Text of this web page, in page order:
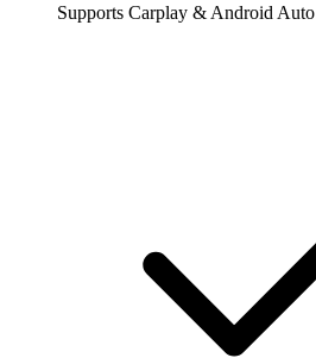
Supports Carplay & Android Auto